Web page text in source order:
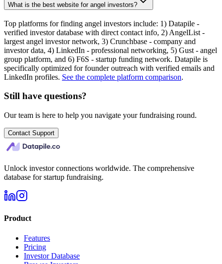
What is the best website for angel investors?
Top platforms for finding angel investors include: 1) Datapile -
verified investor database with direct contact info, 2) AngelList -
largest angel investor network, 3) Crunchbase - company and
investor data, 4) LinkedIn - professional networking, 5) Gust - angel
group platform, and 6) F6S - startup funding network. Datapile is
specifically optimized for founder outreach with verified emails and
LinkedIn profiles. See the complete platform comparison.
Still have questions?
Our team is here to help you navigate your fundraising round.
Contact Support
Unlock investor connections worldwide. The comprehensive
database for startup fundraising.
Product
Features
Pricing
Investor Database